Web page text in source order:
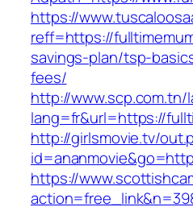
https://
reff=https://
savings-plan/tsp-
fees/
http://www.scp.com.tn/
lang=fr&url=https://
http://girlsmovie.tv/
https://